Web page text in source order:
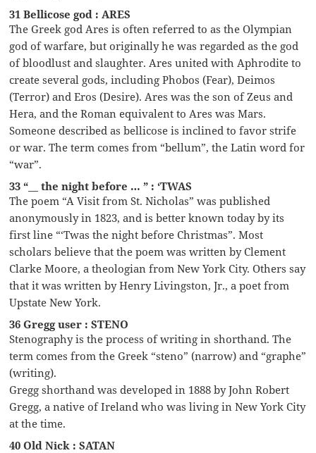
31 Bellicose god : ARES
The Greek god Ares is often referred to as the Olympian
god of warfare, but originally he was regarded as the god
of bloodlust and slaughter. Ares united with Aphrodite to
create several gods, including Phobos (Fear), Deimos
(Terror) and Eros (Desire). Ares was the son of Zeus and
Hera, and the Roman equivalent to Ares was Mars.
Someone described as bellicose is inclined to favor strife
or war. The term comes from “bellum”, the Latin word for
“war”.
33 “__ the night before … ” : ‘TWAS
The poem “A Visit from St. Nicholas” was published
anonymously in 1823, and is better known today by its
first line “‘Twas the night before Christmas”. Most
scholars believe that the poem was written by Clement
Clarke Moore, a theologian from New York City. Others say
that it was written by Henry Livingston, Jr., a poet from
Upstate New York.
36 Gregg user : STENO
Stenography is the process of writing in shorthand. The
term comes from the Greek “steno” (narrow) and “graphe”
(writing).
Gregg shorthand was developed in 1888 by John Robert
Gregg, a native of Ireland who was living in New York City
at the time.
40 Old Nick : SATAN